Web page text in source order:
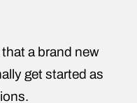
a brand new
get started as